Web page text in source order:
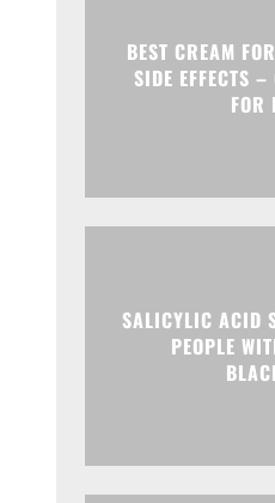
BEST CREAM
SIDE EFFECTS
FOR
SALICYLIC ACID
PEOPLE